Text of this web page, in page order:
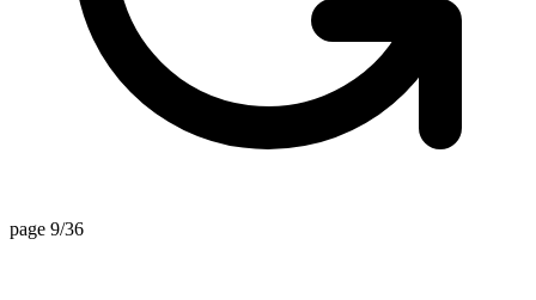
page 9/36